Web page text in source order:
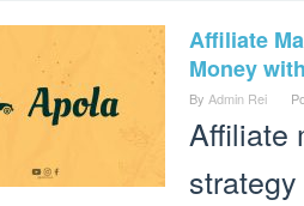
Affiliate
Money
By Admin Rei
Affiliate